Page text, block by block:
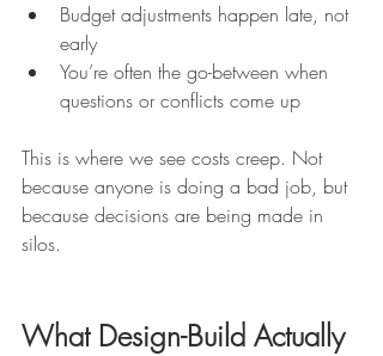
Budget adjustments happen late, not
early
You’re often the go-between when
questions or conflicts come up
This is where we see costs creep. Not
because anyone is doing a bad job, but
because decisions are being made in
silos.
What Design-Build Actually